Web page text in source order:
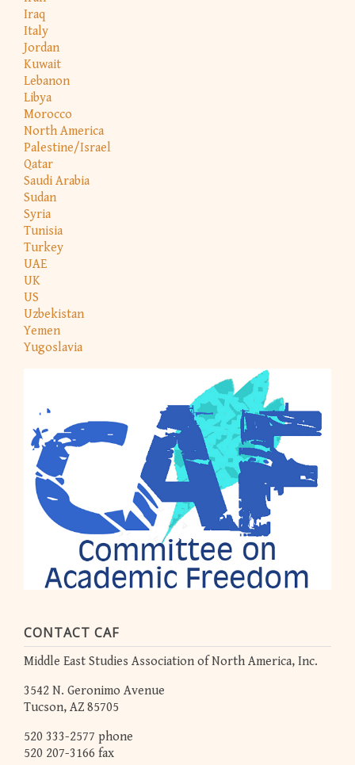
Iraq
Italy
Jordan
Kuwait
Lebanon
Libya
Morocco
North America
Palestine/Israel
Qatar
Saudi Arabia
Sudan
Syria
Tunisia
Turkey
UAE
UK
US
Uzbekistan
Yemen
Yugoslavia
CONTACT CAF
Middle East Studies Association of North America, Inc.
3542 N. Geronimo Avenue
Tucson, AZ 85705
520 333-2577 phone
520 207-3166 fax